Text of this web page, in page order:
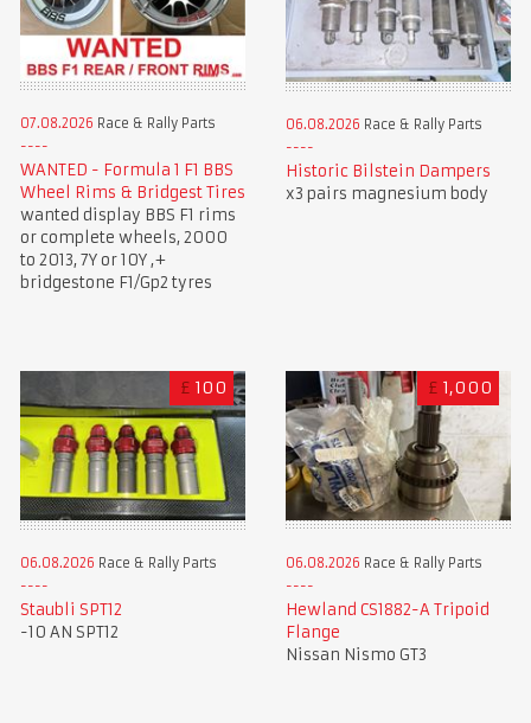
07.08.2026 Race & Rally Parts
WANTED - Formula 1 F1 BBS
Wheel Rims & Bridgest Tires
wanted display BBS F1 rims
or complete wheels, 2000
to 2013, 7Y or 10Y ,+
bridgestone F1/Gp2 tyres
06.08.2026 Race & Rally Parts
Historic Bilstein Dampers
x3 pairs magnesium body
£ 100
06.08.2026 Race & Rally Parts
Staubli SPT12
-10 AN SPT12
£ 1,000
06.08.2026 Race & Rally Parts
Hewland CS1882-A Tripoid
Flange
Nissan Nismo GT3